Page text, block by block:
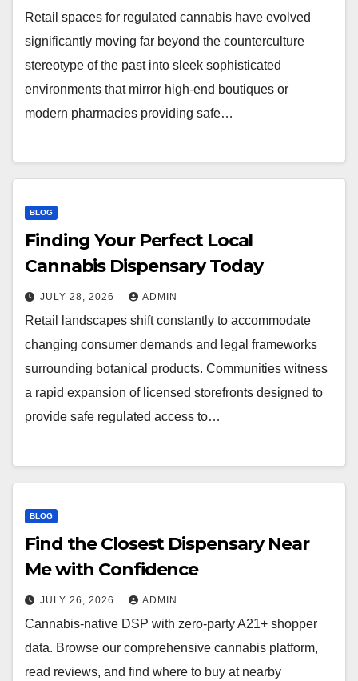
Retail spaces for regulated cannabis have evolved
significantly moving far beyond the counterculture
stereotype of the past into sleek sophisticated
environments that mirror high-end boutiques or
modern pharmacies providing safe…
BLOG
Finding Your Perfect Local
Cannabis Dispensary Today
JULY 28, 2026 ADMIN
Retail landscapes shift constantly to accommodate
changing consumer demands and legal frameworks
surrounding botanical products. Communities witness
a rapid expansion of licensed storefronts designed to
provide safe regulated access to…
BLOG
Find the Closest Dispensary Near
Me with Confidence
JULY 26, 2026 ADMIN
Cannabis-native DSP with zero-party A21+ shopper
data. Browse our comprehensive cannabis platform,
read reviews, and find where to buy at nearby